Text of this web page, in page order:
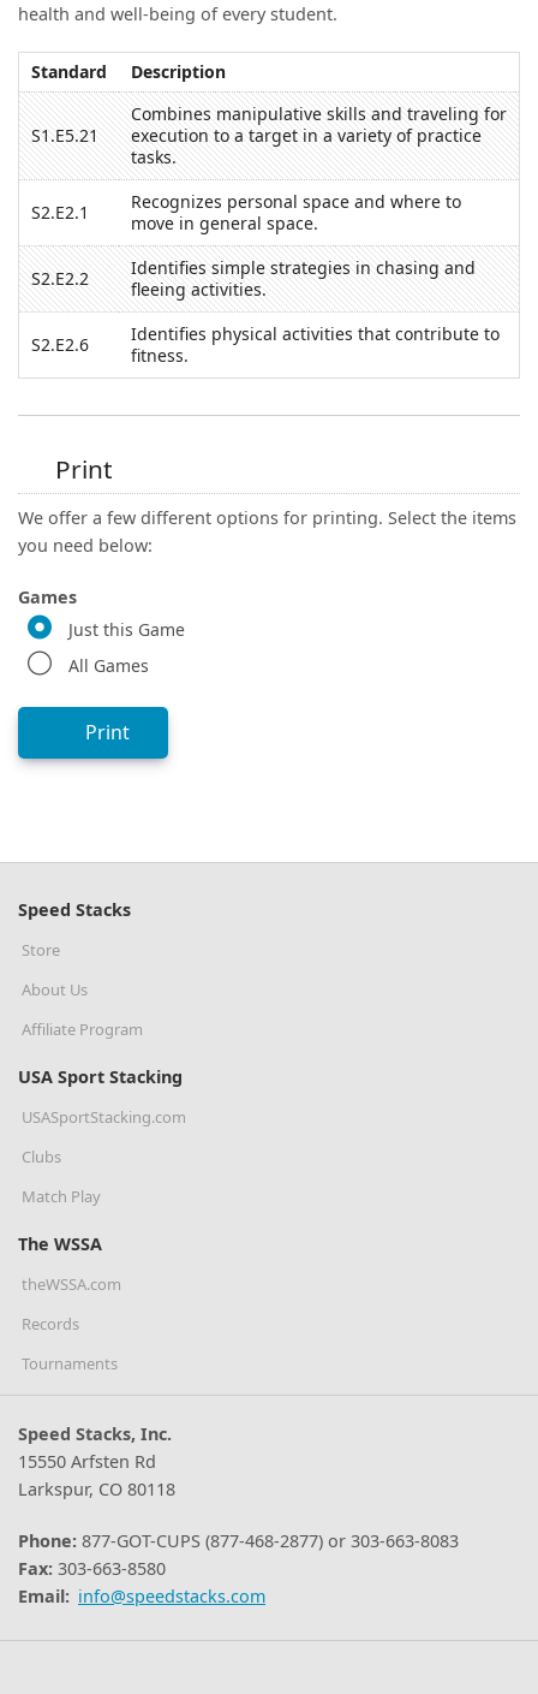
health and well-being of every student.
Standard Description
S1.E5.21
Combines manipulative skills and traveling for
execution to a target in a variety of practice
tasks.
S2.E2.1
Recognizes personal space and where to
move in general space.
S2.E2.2
Identifies simple strategies in chasing and
fleeing activities.
S2.E2.6
Identifies physical activities that contribute to
fitness.
Print
We offer a few different options for printing. Select the items
you need below:
Games
Just this Game
All Games
Print
Speed Stacks
Store
About Us
Affiliate Program
USA Sport Stacking
USASportStacking.com
Clubs
Match Play
The WSSA
theWSSA.com
Records
Tournaments
Speed Stacks, Inc.
15550 Arfsten Rd
Larkspur, CO 80118
Phone: 877-GOT-CUPS (877-468-2877) or 303-663-8083
Fax: 303-663-8580
Email: info@speedstacks.com